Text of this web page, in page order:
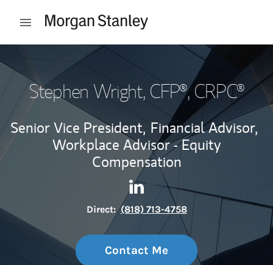
Open mobile menu
Stephen Wright, CFP®, CRPC®
Senior Vice President, Financial Advisor,
Workplace Advisor - Equity
Compensation
Contact Stephen Wright via
Link Opens in New Tab
Direct: (818) 713-4758
Contact Me